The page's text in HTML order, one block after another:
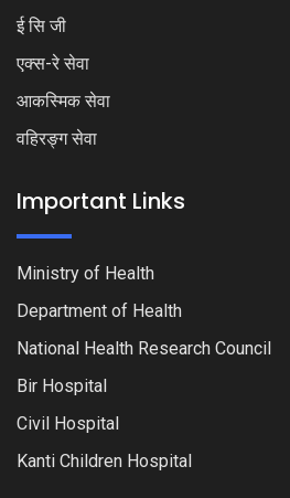
ई सि जी
एक्स-रे सेवा
आकस्मिक सेवा
वहिरङ्ग सेवा
Important Links
Ministry of Health
Department of Health
National Health Research Council
Bir Hospital
Civil Hospital
Kanti Children Hospital